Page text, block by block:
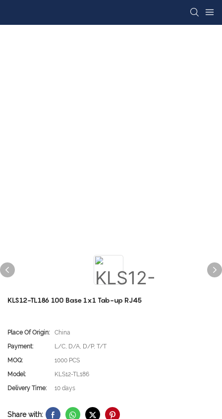
KLS12-TL186 100 Base 1x1 Tab-up RJ45
Place Of Origin:
China
Payment:
L/C, D/A, D/P, T/T
MOQ:
1000 PCS
Model:
KLS12-TL186
Delivery Time:
10 days
Share with: